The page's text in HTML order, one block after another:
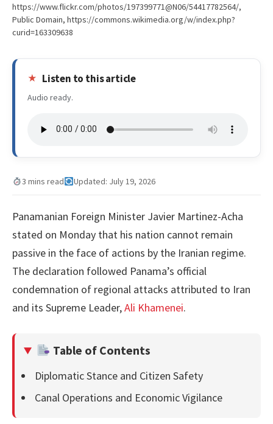
https://www.flickr.com/photos/197399771@N06/54417782564/,
Public Domain, https://commons.wikimedia.org/w/index.php?
curid=163309638
Listen to this article
Audio ready.
3 mins read Updated: July 19, 2026
Panamanian Foreign Minister Javier Martinez-Acha
stated on Monday that his nation cannot remain
passive in the face of actions by the Iranian regime.
The declaration followed Panama’s official
condemnation of regional attacks attributed to Iran
and its Supreme Leader,Ali Khamenei.
Table of Contents
Diplomatic Stance and Citizen Safety
Canal Operations and Economic Vigilance